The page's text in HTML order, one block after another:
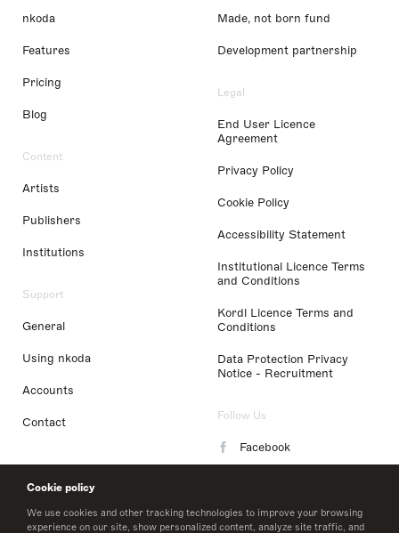
Cookie policy
We use cookies and other tracking technologies to improve your browsing
experience on our site, show personalized content, analyze site traffic, and
nkoda
Features
Pricing
Blog
Content
Artists
Publishers
Institutions
Support
General
Using nkoda
Accounts
Contact
Made, not born fund
Development partnership
Legal
End User Licence
Agreement
Privacy Policy
Cookie Policy
Accessibility Statement
Institutional Licence Terms
and Conditions
Kordl Licence Terms and
Conditions
Data Protection Privacy
Notice - Recruitment
Follow Us
Facebook
LinkedIn